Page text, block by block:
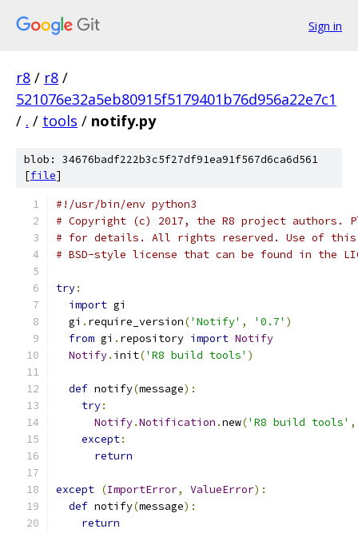
Sign in
r8 / r8 /
521076e32a5eb80915f5179401b76d956a22e7c1
/ . / tools / notify.py
blob: 34676badf222b3c5f27df91ea91f567d6ca6d561
[file]
#!/usr/bin/env python3
# Copyright (c) 2017, the R8 project authors.
# for details. All rights reserved. Use of this
# BSD-style license that can be found in the
try:
import gi
  gi
. require_version('Notify' , '0.7' )
from gi . repository import Notify
Notify. init('R8 build tools' )
def notify(message):
try:
Notify.Notification .new('R8 build tools' ,
except:
return
except (ImportError, ValueError):
def notify(message):
return